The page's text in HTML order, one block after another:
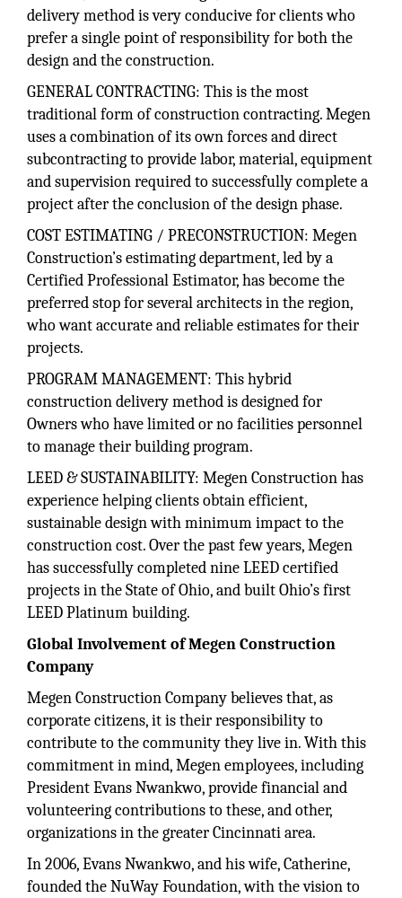
delivery method is very conducive for clients who
prefer a single point of responsibility for both the
design and the construction.
GENERAL CONTRACTING: This is the most
traditional form of construction contracting. Megen
uses a combination of its own forces and direct
subcontracting to provide labor, material, equipment
and supervision required to successfully complete a
project after the conclusion of the design phase.
COST ESTIMATING / PRECONSTRUCTION: Megen
Construction’s estimating department, led by a
Certified Professional Estimator, has become the
preferred stop for several architects in the region,
who want accurate and reliable estimates for their
projects.
PROGRAM MANAGEMENT: This hybrid
construction delivery method is designed for
Owners who have limited or no facilities personnel
to manage their building program.
LEED & SUSTAINABILITY: Megen Construction has
experience helping clients obtain efficient,
sustainable design with minimum impact to the
construction cost. Over the past few years, Megen
has successfully completed nine LEED certified
projects in the State of Ohio, and built Ohio’s first
LEED Platinum building.
Global Involvement of Megen Construction
Company
Megen Construction Company believes that, as
corporate citizens, it is their responsibility to
contribute to the community they live in. With this
commitment in mind, Megen employees, including
President Evans Nwankwo, provide financial and
volunteering contributions to these, and other,
organizations in the greater Cincinnati area.
In 2006, Evans Nwankwo, and his wife, Catherine,
founded the NuWay Foundation, with the vision to